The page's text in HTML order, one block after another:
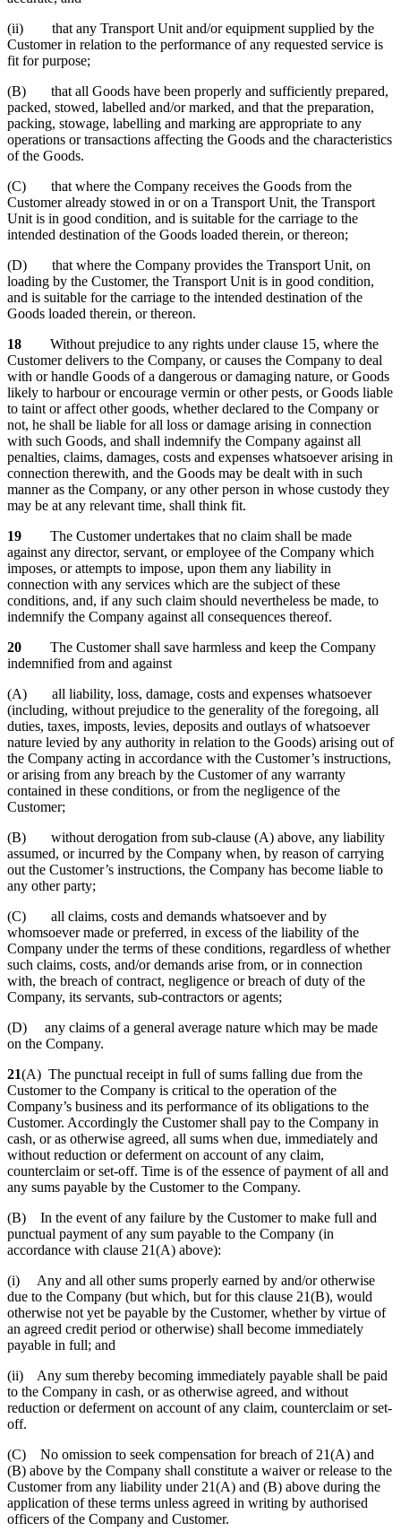
(ii) that any Transport Unit and/or equipment supplied by the
Customer in relation to the performance of any requested service is
fit for purpose;
(B) that all Goods have been properly and sufficiently prepared,
packed, stowed, labelled and/or marked, and that the preparation,
packing, stowage, labelling and marking are appropriate to any
operations or transactions affecting the Goods and the characteristics
of the Goods.
(C) that where the Company receives the Goods from the
Customer already stowed in or on a Transport Unit, the Transport
Unit is in good condition, and is suitable for the carriage to the
intended destination of the Goods loaded therein, or thereon;
(D) that where the Company provides the Transport Unit, on
loading by the Customer, the Transport Unit is in good condition,
and is suitable for the carriage to the intended destination of the
Goods loaded therein, or thereon.
18 Without prejudice to any rights under clause 15, where the
Customer delivers to the Company, or causes the Company to deal
with or handle Goods of a dangerous or damaging nature, or Goods
likely to harbour or encourage vermin or other pests, or Goods liable
to taint or affect other goods, whether declared to the Company or
not, he shall be liable for all loss or damage arising in connection
with such Goods, and shall indemnify the Company against all
penalties, claims, damages, costs and expenses whatsoever arising in
connection therewith, and the Goods may be dealt with in such
manner as the Company, or any other person in whose custody they
may be at any relevant time, shall think fit.
19 The Customer undertakes that no claim shall be made
against any director, servant, or employee of the Company which
imposes, or attempts to impose, upon them any liability in
connection with any services which are the subject of these
conditions, and, if any such claim should nevertheless be made, to
indemnify the Company against all consequences thereof.
20 The Customer shall save harmless and keep the Company
indemnified from and against
(A) all liability, loss, damage, costs and expenses whatsoever
(including, without prejudice to the generality of the foregoing, all
duties, taxes, imposts, levies, deposits and outlays of whatsoever
nature levied by any authority in relation to the Goods) arising out of
the Company acting in accordance with the Customer’s instructions,
or arising from any breach by the Customer of any warranty
contained in these conditions, or from the negligence of the
Customer;
(B) without derogation from sub-clause (A) above, any liability
assumed, or incurred by the Company when, by reason of carrying
out the Customer’s instructions, the Company has become liable to
any other party;
(C) all claims, costs and demands whatsoever and by
whomsoever made or preferred, in excess of the liability of the
Company under the terms of these conditions, regardless of whether
such claims, costs, and/or demands arise from, or in connection
with, the breach of contract, negligence or breach of duty of the
Company, its servants, sub-contractors or agents;
(D) any claims of a general average nature which may be made
on the Company.
21(A) The punctual receipt in full of sums falling due from the
Customer to the Company is critical to the operation of the
Company’s business and its performance of its obligations to the
Customer. Accordingly the Customer shall pay to the Company in
cash, or as otherwise agreed, all sums when due, immediately and
without reduction or deferment on account of any claim,
counterclaim or set-off. Time is of the essence of payment of all and
any sums payable by the Customer to the Company.
(B) In the event of any failure by the Customer to make full and
punctual payment of any sum payable to the Company (in
accordance with clause 21(A) above):
(i) Any and all other sums properly earned by and/or otherwise
due to the Company (but which, but for this clause 21(B), would
otherwise not yet be payable by the Customer, whether by virtue of
an agreed credit period or otherwise) shall become immediately
payable in full; and
(ii) Any sum thereby becoming immediately payable shall be paid
to the Company in cash, or as otherwise agreed, and without
reduction or deferment on account of any claim, counterclaim or set-
off.
(C) No omission to seek compensation for breach of 21(A) and
(B) above by the Company shall constitute a waiver or release to the
Customer from any liability under 21(A) and (B) above during the
application of these terms unless agreed in writing by authorised
officers of the Company and Customer.